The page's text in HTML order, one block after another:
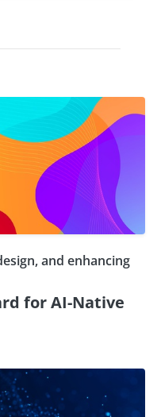
and enhancing
for AI-Native